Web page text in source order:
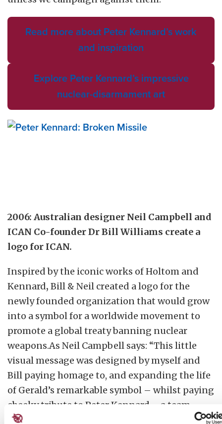
Read more about Peter Kennard’s work
and inspiration
Explore Peter Kennard’s impressive
nuclear-disarmament art
2006: Australian designer Neil Campbell and
ICAN Co-founder Dr Bill Williams create a
logo for ICAN.
Inspired by the iconic works of Holtom and
Kennard, Bill & Neil created a logo for the
newly founded organization that would grow
into a symbol for a worldwide movement to
promote a global treaty banning nuclear
weapons.As Neil Campbell says: “This little
visual message was designed by myself and
Bill paying homage to, and expanding the life
of Gerald’s remarkable symbol – whilst paying
cheeky tribute to Peter Kennard … a team
effort really.”